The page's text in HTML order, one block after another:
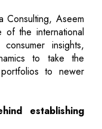
Aseem
of the international
insights,
to take the
portfolios to newer
establishing